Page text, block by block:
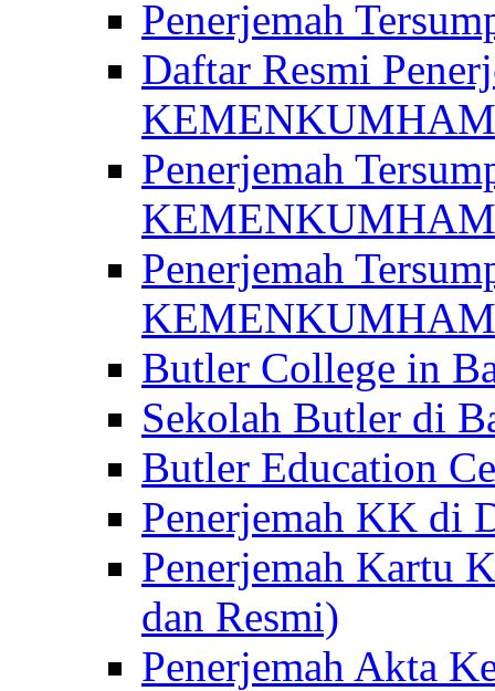
Penerjemah
Daftar Resmi
KEMENKUMHAM
Penerjemah
Penerjemah
KEMENKUMHAM
Butler College in
Sekolah Butler di
Butler Education
Penerjemah KK di
Penerjemah Kartu
dan Resmi)
Penerjemah Akta